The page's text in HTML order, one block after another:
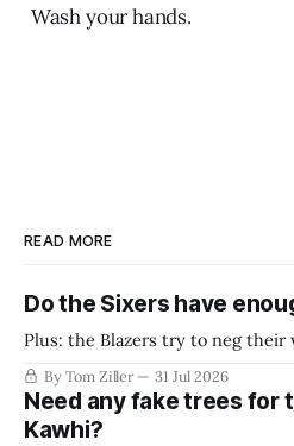
Wash your hands.
READ MORE
Do the Sixers have
Plus: the Blazers try to neg their
By Tom Ziller 31 Jul 2026
Need any fake trees for
Kawhi?